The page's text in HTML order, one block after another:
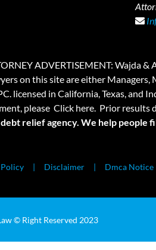
ADVERTISEMENT: Wajda
on this site are either
licensed in California, Texas, and
please Click here. Prior results
relief agency. We help
Disclaimer Dmca Notice
© Right Reserved 2023